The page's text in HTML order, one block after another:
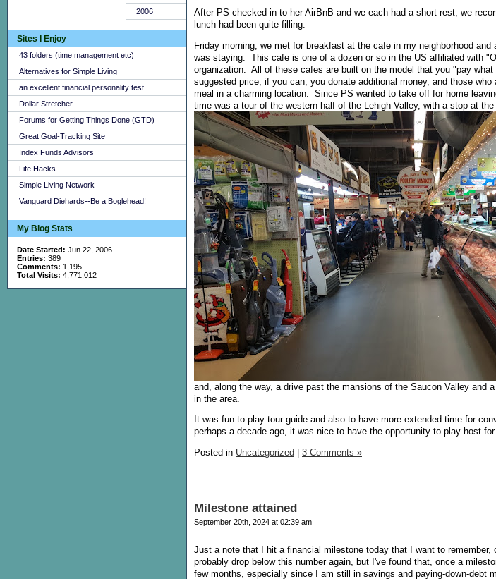
2006
Sites I Enjoy
43 folders (time management etc)
Alternatives for Simple Living
an excellent financial personality test
Dollar Stretcher
Forums for Getting Things Done (GTD)
Great Goal-Tracking Site
Index Funds Advisors
Life Hacks
Simple Living Network
Vanguard Diehards--Be a Boglehead!
My Blog Stats
Date Started: Jun 22, 2006
Entries: 389
Comments: 1,195
Total Visits: 4,771,012
After PS checked in to her AirBnB and we each had a short rest, we
lunch had been quite filling.
Friday morning, we met for breakfast at the cafe in my neighborhood
was staying. This cafe is one of a dozen or so in the US affiliated with
organization. All of these cafes are built on the model that you "pay
suggested price; if you can, you donate additional money, and those
meal in a charming location. Since PS wanted to take off for home
time was a tour of the western half of the Lehigh Valley, with a stop at
and, along the way, a drive past the mansions of the Saucon Valley and
in the area.
It was fun to play tour guide and also to have more extended time for
perhaps a decade ago, it was nice to have the opportunity to play host
Posted in Uncategorized 3 Comments »
Milestone attained
September 20th, 2024 at 02:39 am
Just a note that I hit a financial milestone today that I want to
probably drop below this number again, but I've found that, once a
few months, especially since I am still in savings and paying-down-debt